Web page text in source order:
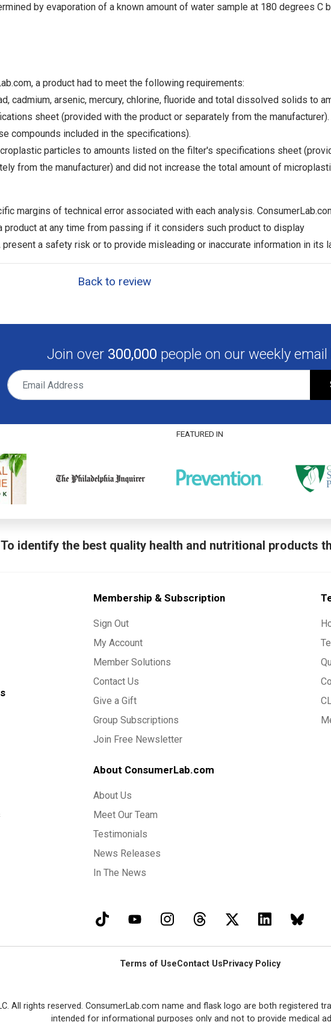
by evaporation of a known amount of water sample at 180 degrees C
a product had to meet the following requirements:
cadmium, arsenic, mercury, chlorine, fluoride and total dissolved solids to
sheet (provided with the product or separately from the manufacturer).
compounds included in the specifications).
particles to amounts listed on the filter's specifications sheet
from the manufacturer) and did not increase the total amount of
margins of technical error associated with each analysis.
at any time from passing if it considers such product to display
present a safety risk or to provide misleading or inaccurate information in its
Back to review
Join over 300,000 people on our weekly email
FEATURED IN
To identify the best quality health and nutritional products
Membership & Subscription
Sign Out
My Account
Member Solutions
Contact Us
Give a Gift
Group Subscriptions
Join Free Newsletter
About ConsumerLab.com
About Us
Meet Our Team
Testimonials
News Releases
In The News
Terms of UseContact Us Privacy Policy
All rights reserved. ConsumerLab.com name and flask logo are both registered
intended for informational purposes only and not to provide medical